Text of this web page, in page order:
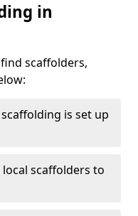
in
scaffolders,
is set up
scaffolders to